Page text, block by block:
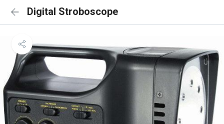
Digital Stroboscope